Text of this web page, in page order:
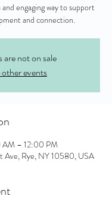
engaging way to support
and connection.
are not on sale
other events
AM – 12:00 PM
Ave, Rye, NY 10580, USA